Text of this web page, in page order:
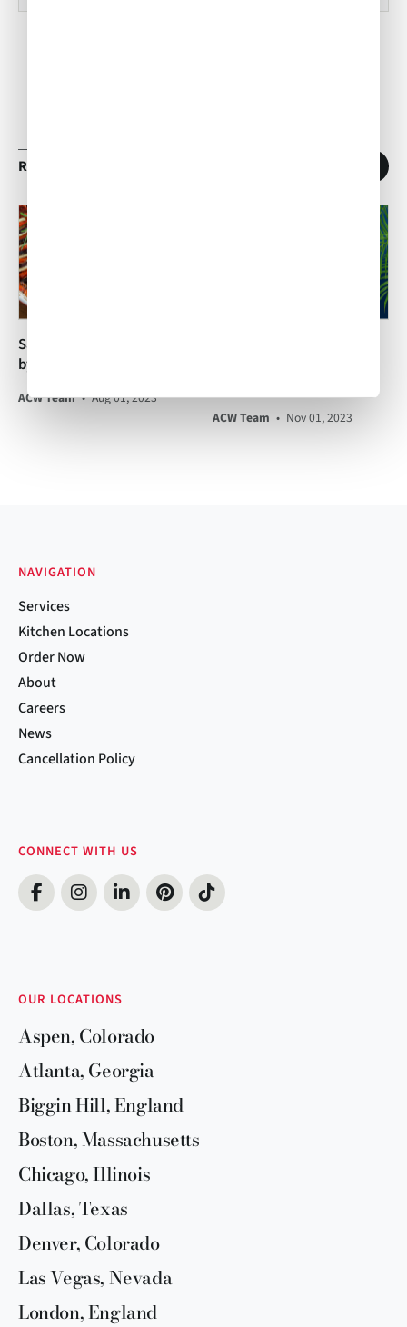
RELATED ARTICLES
San Jose Inflight Catering
by Air Culinaire Worldwide!
ACW Team • Aug 01, 2023
ACW Team • Nov 01, 2023
NAVIGATION
Services
Kitchen Locations
Order Now
About
Careers
News
Cancellation Policy
CONNECT WITH US
OUR LOCATIONS
Aspen, Colorado
Atlanta, Georgia
Biggin Hill, England
Boston, Massachusetts
Chicago, Illinois
Dallas, Texas
Denver, Colorado
Las Vegas, Nevada
London, England